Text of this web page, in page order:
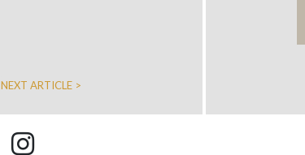
NEXT ARTICLE >